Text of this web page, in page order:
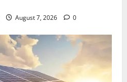
August 7, 2026 0